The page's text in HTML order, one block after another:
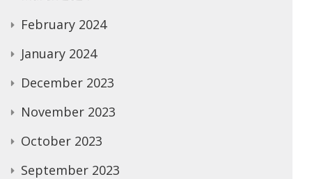
February 2024
January 2024
December 2023
November 2023
October 2023
September 2023